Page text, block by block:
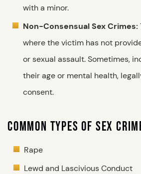
with a minor.
Non-Consensual Sex Crimes:
where the victim has not
or sexual assault. Sometimes,
their age or mental health,
consent.
COMMON TYPES OF SEX
Rape
Lewd and Lascivious Conduct